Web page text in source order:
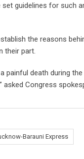
guidelines for such
the reasons
their part.
painful death during
Congress
Barauni Express